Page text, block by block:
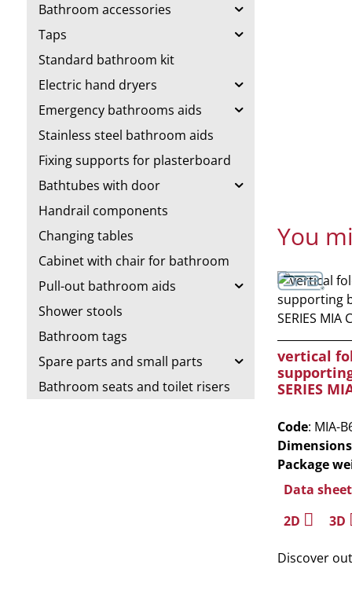
Bathroom accessories
Taps
Standard bathroom kit
Electric hand dryers
Emergency bathrooms aids
Stainless steel bathroom aids
Fixing supports for plasterboard
Bathtubes with door
Handrail components
Changing tables
Cabinet with chair for bathroom
Pull-out bathroom aids
Shower stools
Bathroom tags
Spare parts and small parts
Bathroom seats and toilet risers
You
vertical
SERIES
Code: MIA-
Dimensions
Package
Data sheet
2D
3D
Discover